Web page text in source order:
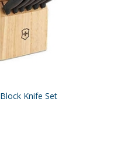
Knife Set